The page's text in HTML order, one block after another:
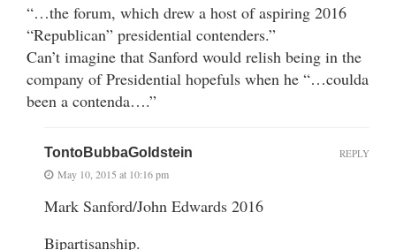
“…the forum, which drew a host of aspiring 2016
“Republican” presidential contenders.”
Can’t imagine that Sanford would relish being in the
company of Presidential hopefuls when he “…coulda
been a contenda….”
TontoBubbaGoldstein
May 10, 2015 at 10:16 pm
Mark Sanford/John Edwards 2016
Bipartisanship.
REPLY